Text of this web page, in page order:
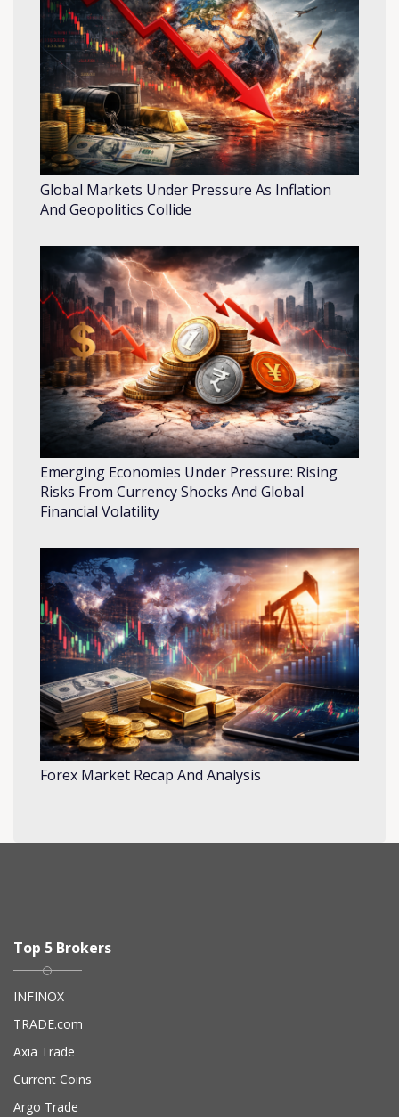
Global Markets Under Pressure As Inflation
And Geopolitics Collide
Emerging Economies Under Pressure: Rising
Risks From Currency Shocks And Global
Financial Volatility
Forex Market Recap And Analysis
Top 5 Brokers
INFINOX
TRADE.com
Axia Trade
Current Coins
Argo Trade